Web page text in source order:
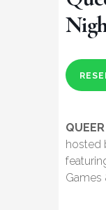
hosted
Games